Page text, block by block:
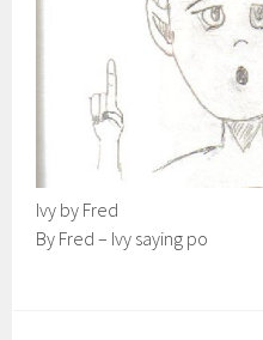
Ivy by Fred
By Fred – Ivy saying po